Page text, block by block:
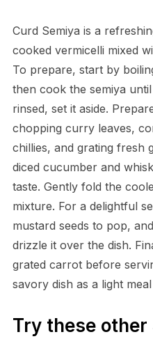
Curd Semiya is a
cooked vermicelli mixed
To prepare, start by
then cook the semiya
rinsed, set it aside.
chopping curry leaves,
chillies, and grating fresh
diced cucumber and
taste. Gently fold the
mixture. For a delightful
mustard seeds to pop,
drizzle it over the dish.
grated carrot before
savory dish as a light
Try these other